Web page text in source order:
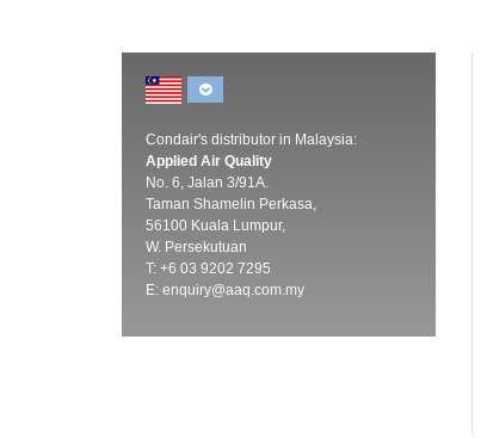
Condair's distributor in Malaysia:
Applied Air Quality
No. 6, Jalan 3/91A.
Taman Shamelin Perkasa,
56100 Kuala Lumpur,
W. Persekutuan
T: +6 03 9202 7295
E: enquiry@aaq.com.my